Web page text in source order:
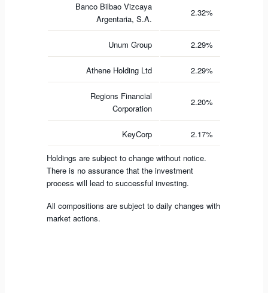
Banco Bilbao Vizcaya
Argentaria, S.A.
2.32%
Unum Group 2.29%
Athene Holding Ltd 2.29%
Regions Financial
Corporation
2.20%
KeyCorp 2.17%
Holdings are subject to change without notice.
There is no assurance that the investment
process will lead to successful investing.
All compositions are subject to daily changes with
market actions.